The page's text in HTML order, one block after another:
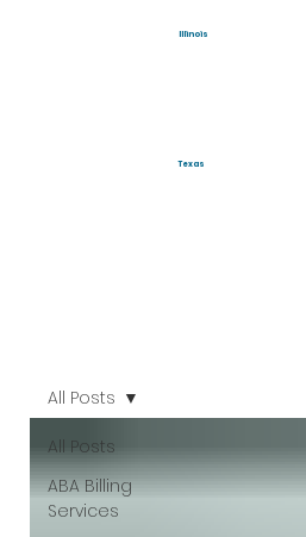
Illinois
Texas
All Posts
ABA Billing
Services
All Posts